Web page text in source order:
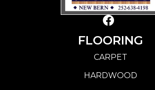
FLOORING
CARPET
HARDWOOD